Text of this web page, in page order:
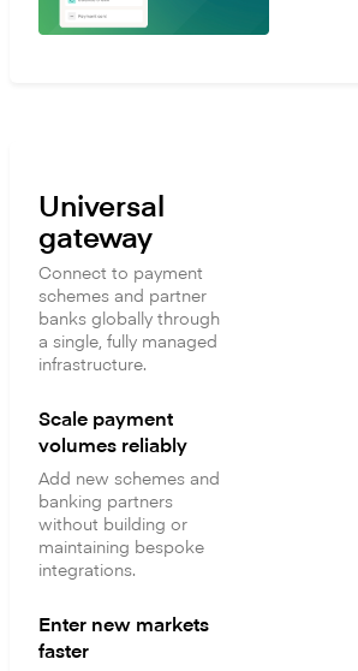
Universal
gateway
Connect to payment
schemes and partner
banks globally through
a single, fully managed
infrastructure.
Scale payment
volumes reliably
Add new schemes and
banking partners
without building or
maintaining bespoke
integrations.
Enter new markets
faster